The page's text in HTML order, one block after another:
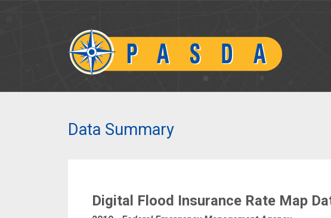
Data Summary
Digital Flood Insurance Rate Map